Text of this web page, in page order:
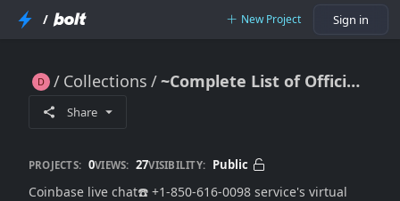
/ New Project Sign in
Collections ~Complete List of Official Coinbase™️TOLL FREE™️
Share
PROJECTS: 0VIEWS: 27VISIBILITY: Public
Coinbase live chat☎️ +1-850-616-0098 service's virtual